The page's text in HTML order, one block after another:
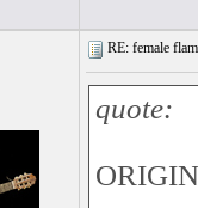
RE: female
quote: